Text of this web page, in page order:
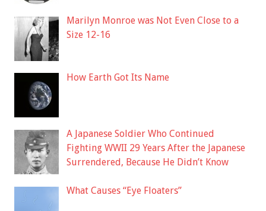
Marilyn Monroe was Not Even Close to a
Size 12-16
How Earth Got Its Name
A Japanese Soldier Who Continued
Fighting WWII 29 Years After the Japanese
Surrendered, Because He Didn’t Know
What Causes “Eye Floaters”